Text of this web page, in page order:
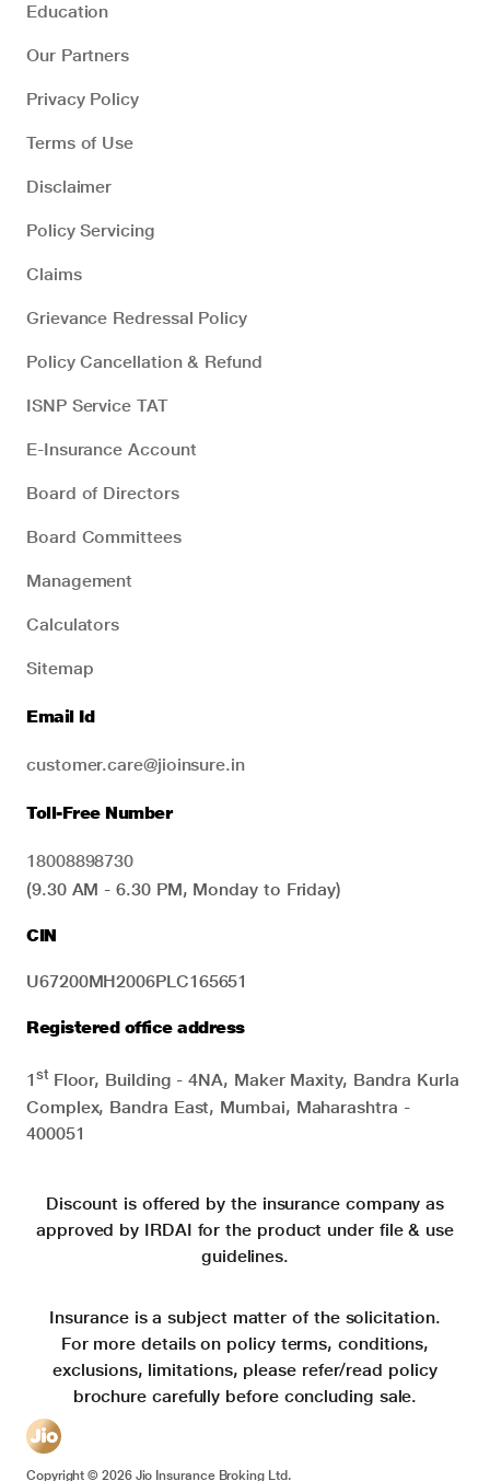
Education
Our Partners
Privacy Policy
Terms of Use
Disclaimer
Policy Servicing
Claims
Grievance Redressal Policy
Policy Cancellation & Refund
ISNP Service TAT
E-Insurance Account
Board of Directors
Board Committees
Management
Calculators
Sitemap
Email Id
customer.care@jioinsure.in
Toll-Free Number
18008898730
(9.30 AM - 6.30 PM, Monday to Friday)
CIN
U67200MH2006PLC165651
Registered office address
1stFloor, Building - 4NA, Maker Maxity, Bandra Kurla
Complex, Bandra East, Mumbai, Maharashtra -
400051
Discount is offered by the insurance company as
approved by IRDAI for the product under file & use
guidelines.
Insurance is a subject matter of the solicitation.
For more details on policy terms, conditions,
exclusions, limitations, please refer/read policy
brochure carefully before concluding sale.
Copyright ©2026Jio Insurance Broking Ltd.